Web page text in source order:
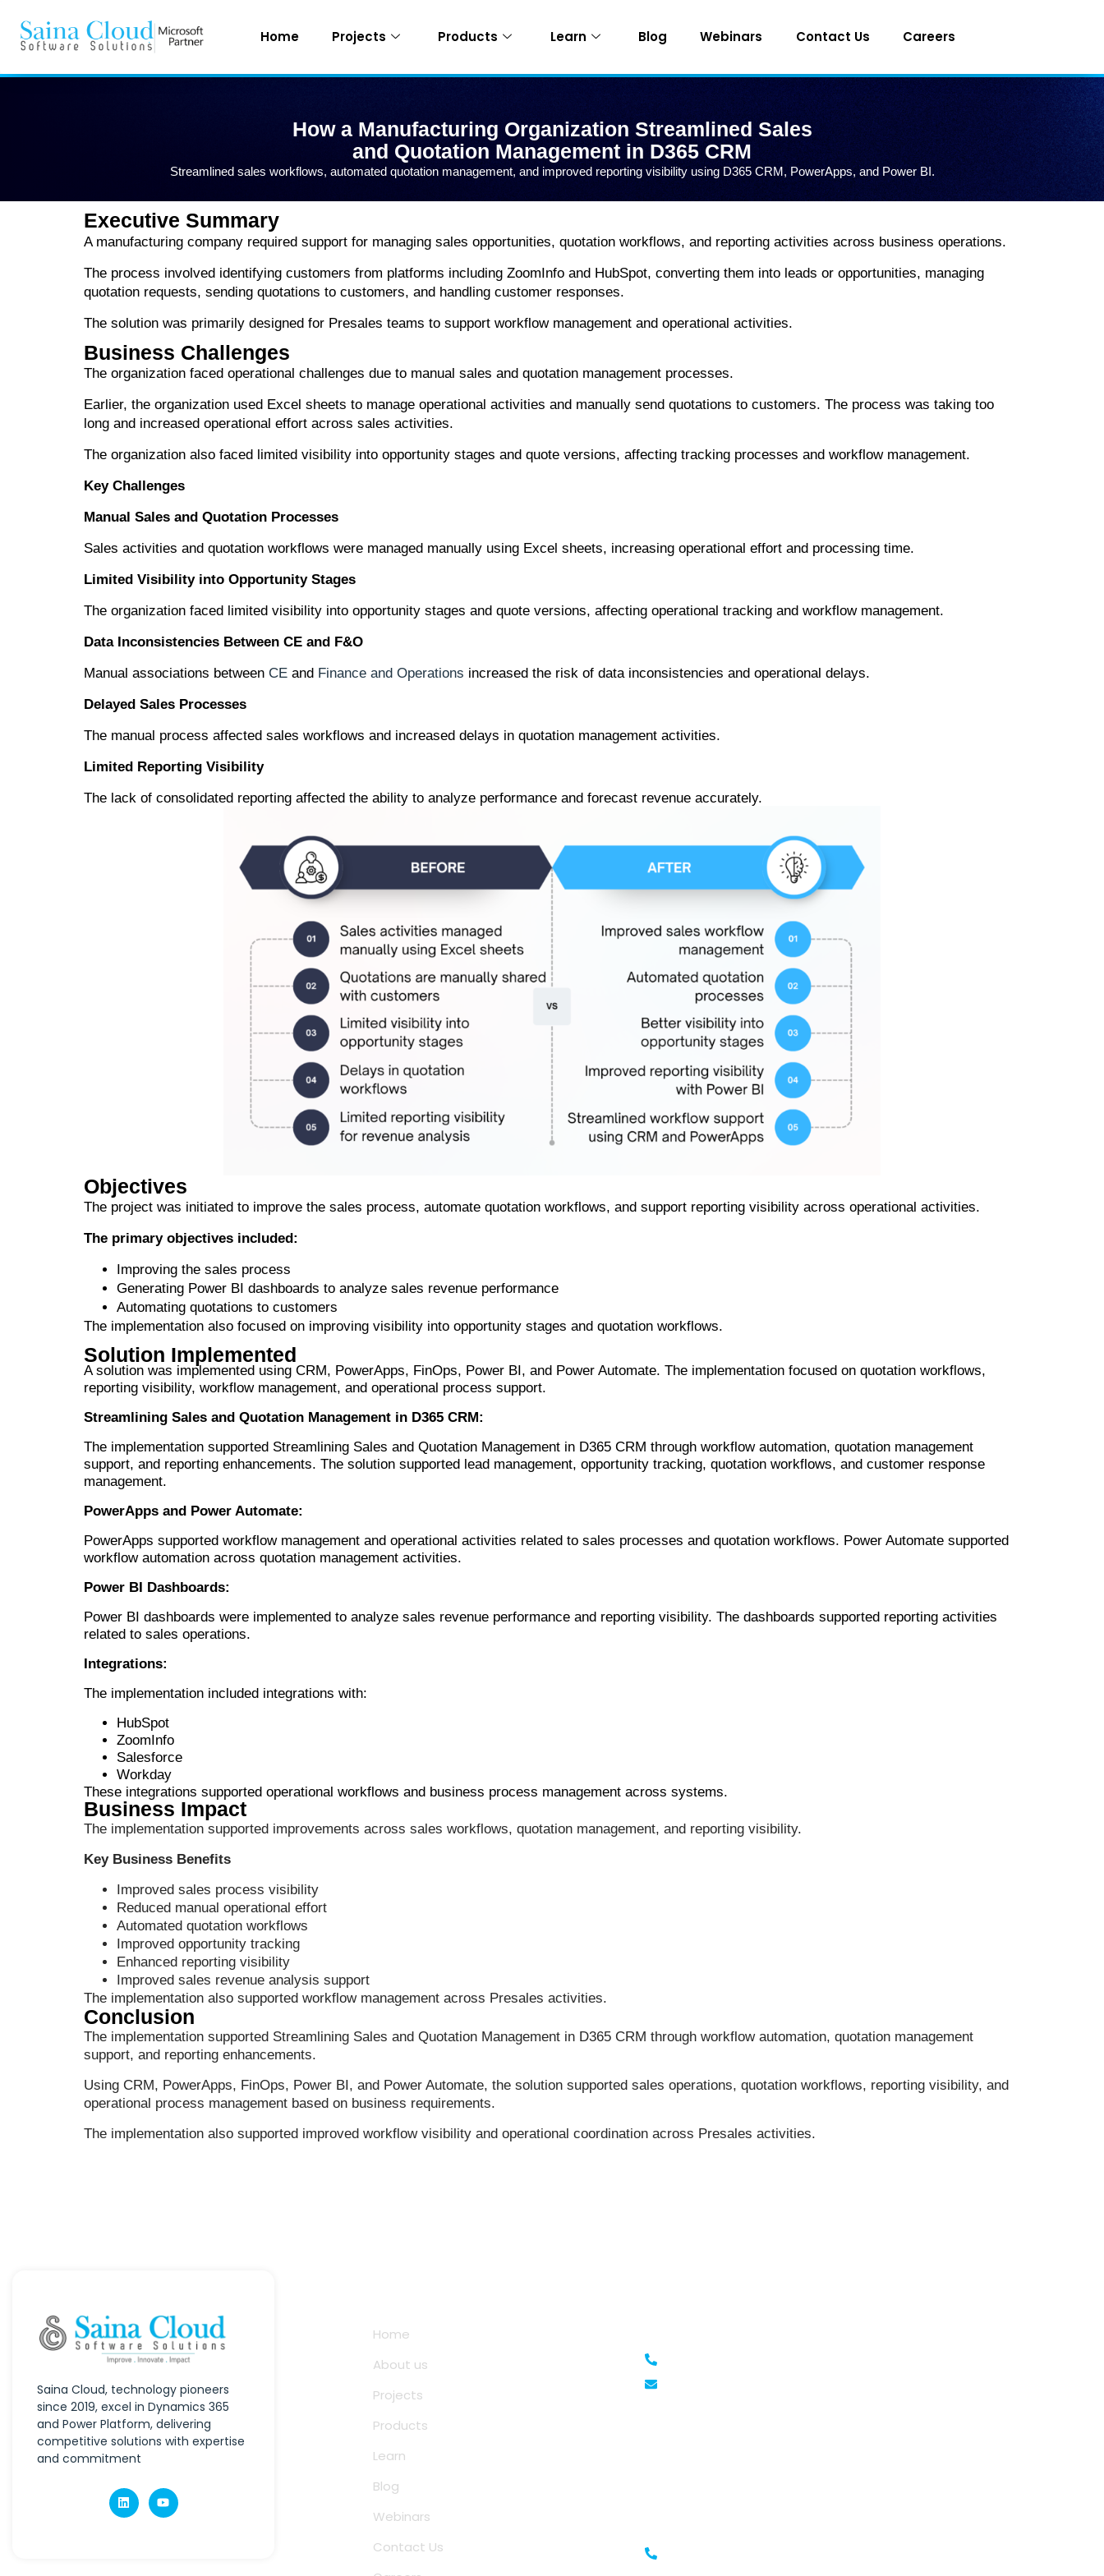
Home Projects Products Learn Blog Webinars Contact Us Careers
How a Manufacturing Organization Streamlined Sales
and Quotation Management in D365 CRM
Streamlined sales workflows, automated quotation management, and improved reporting visibility using D365 CRM, PowerApps, and Power BI.
Executive Summary
A manufacturing company required support for managing sales opportunities, quotation workflows, and reporting activities across business operations.
The process involved identifying customers from platforms including ZoomInfo and HubSpot, converting them into leads or opportunities, managing
quotation requests, sending quotations to customers, and handling customer responses.
The solution was primarily designed for Presales teams to support workflow management and operational activities.
Business Challenges
The organization faced operational challenges due to manual sales and quotation management processes.
Earlier, the organization used Excel sheets to manage operational activities and manually send quotations to customers. The process was taking too
long and increased operational effort across sales activities.
The organization also faced limited visibility into opportunity stages and quote versions, affecting tracking processes and workflow management.
Key Challenges
Manual Sales and Quotation Processes
Sales activities and quotation workflows were managed manually using Excel sheets, increasing operational effort and processing time.
Limited Visibility into Opportunity Stages
The organization faced limited visibility into opportunity stages and quote versions, affecting operational tracking and workflow management.
Data Inconsistencies Between CE and F&O
Manual associations between CE and Finance and Operations increased the risk of data inconsistencies and operational delays.
Delayed Sales Processes
The manual process affected sales workflows and increased delays in quotation management activities.
Limited Reporting Visibility
The lack of consolidated reporting affected the ability to analyze performance and forecast revenue accurately.
Objectives
The project was initiated to improve the sales process, automate quotation workflows, and support reporting visibility across operational activities.
The primary objectives included:
Improving the sales process
Generating Power BI dashboards to analyze sales revenue performance
Automating quotations to customers
The implementation also focused on improving visibility into opportunity stages and quotation workflows.
Solution Implemented
A solution was implemented using CRM, PowerApps, FinOps, Power BI, and Power Automate. The implementation focused on quotation workflows,
reporting visibility, workflow management, and operational process support.
Streamlining Sales and Quotation Management in D365 CRM:
The implementation supported Streamlining Sales and Quotation Management in D365 CRM through workflow automation, quotation management
support, and reporting enhancements. The solution supported lead management, opportunity tracking, quotation workflows, and customer response
management.
PowerApps and Power Automate:
PowerApps supported workflow management and operational activities related to sales processes and quotation workflows. Power Automate supported
workflow automation across quotation management activities.
Power BI Dashboards:
Power BI dashboards were implemented to analyze sales revenue performance and reporting visibility. The dashboards supported reporting activities
related to sales operations.
Integrations:
The implementation included integrations with:
HubSpot
ZoomInfo
Salesforce
Workday
These integrations supported operational workflows and business process management across systems.
Business Impact
The implementation supported improvements across sales workflows, quotation management, and reporting visibility.
Key Business Benefits
Improved sales process visibility
Reduced manual operational effort
Automated quotation workflows
Improved opportunity tracking
Enhanced reporting visibility
Improved sales revenue analysis support
The implementation also supported workflow management across Presales activities.
Conclusion
The implementation supported Streamlining Sales and Quotation Management in D365 CRM through workflow automation, quotation management
support, and reporting enhancements.
Using CRM, PowerApps, FinOps, Power BI, and Power Automate, the solution supported sales operations, quotation workflows, reporting visibility, and
operational process management based on business requirements.
The implementation also supported improved workflow visibility and operational coordination across Presales activities.
Saina Cloud, technology pioneers
since 2019, excel in Dynamics 365
and Power Platform, delivering
competitive solutions with expertise
and commitment
Home
About us
Projects
Products
Learn
Blog
Webinars
Contact Us